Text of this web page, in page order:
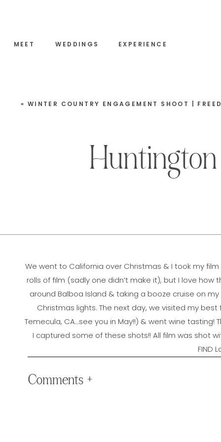
MEET WEDDINGS EXPERIENCE
Huntington
« WINTER COUNTRY ENGAGEMENT SHOOT | FREEDOM, NEW
We went to California over Christmas & I took my
rolls of film (sadly one didn’t make it), but I love how
around Balboa Island & taking a booze cruise on
Christmas lights. The next day, we visited my
Temecula, CA…see you in May!!) & went wine
I captured some of these shots!! All film was shot
FIND
Comments +